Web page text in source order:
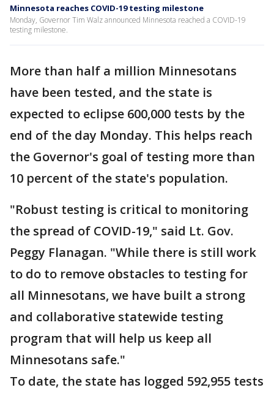
Minnesota reaches COVID-19 testing milestone
Monday, Governor Tim Walz announced Minnesota reached a COVID-19
testing milestone.
More than half a million Minnesotans
have been tested, and the state is
expected to eclipse 600,000 tests by the
end of the day Monday. This helps reach
the Governor's goal of testing more than
10 percent of the state's population.
"Robust testing is critical to monitoring
the spread of COVID-19," said Lt. Gov.
Peggy Flanagan. "While there is still work
to do to remove obstacles to testing for
all Minnesotans, we have built a strong
and collaborative statewide testing
program that will help us keep all
Minnesotans safe."
To date, the state has logged 592,955 tests